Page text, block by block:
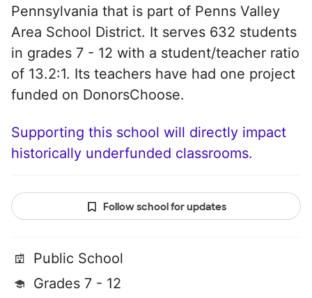
Pennsylvania that is part of Penns Valley
Area School District. It serves 632 students
in grades 7 - 12 with a student/teacher ratio
of 13.2:1. Its teachers have had one project
funded on DonorsChoose.
Supporting this school will directly impact
historically underfunded classrooms.
Follow school for updates
Public School
Grades 7 - 12